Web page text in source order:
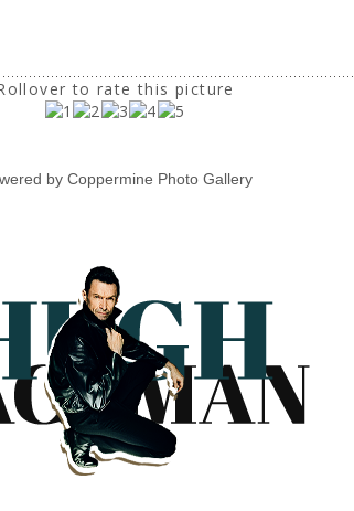
to rate this picture
by Coppermine Photo Gallery